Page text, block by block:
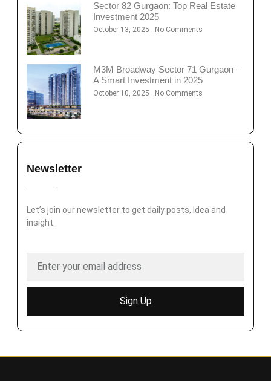
Sector 82 Gurgaon: Top Real Estate
Investment 2025
October 13, 2025 No Comments
M3M Broadway Sector 71 Gurgaon –
A Smart Investment in 2025
October 10, 2025 No Comments
Newsletter
Let’s join our newsletter to get daily posts, Idea and
insight.
Sign Up